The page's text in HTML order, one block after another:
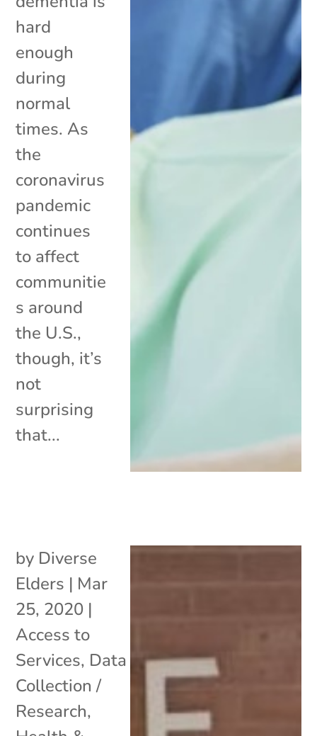
hard
enough
during
normal
times. As
the
coronavirus
pandemic
continues
to affect
communitie
s around
the U.S.,
though, it’s
not
surprising
that...
by Diverse
Elders | Mar
25, 2020 |
Access to
Services, Data
Collection /
Research,